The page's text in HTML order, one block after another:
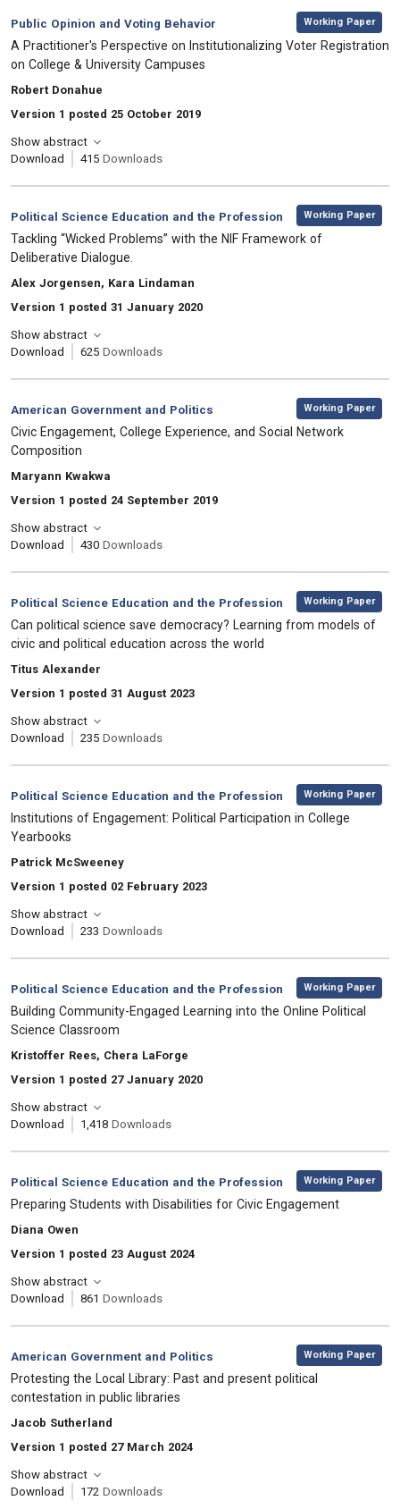
Category:
Public Opinion and Voting Behavior
, Working Paper
, Title:
A Practitioner's Perspective on Institutionalizing Voter Registration
on College & University Campuses
, Authors:
Robert Donahue
Version 1 posted 25 October 2019
Show abstract
Download
415 Downloads
Category:
Political Science Education and the Profession
, Working Paper
, Title:
Tackling “Wicked Problems” with the NIF Framework of
Deliberative Dialogue.
, Authors:
Alex Jorgensen, Kara Lindaman
Version 1 posted 31 January 2020
Show abstract
Download
625 Downloads
Category:
American Government and Politics
, Working Paper
, Title:
Civic Engagement, College Experience, and Social Network
Composition
, Authors:
Maryann Kwakwa
Version 1 posted 24 September 2019
Show abstract
Download
430 Downloads
Category:
Political Science Education and the Profession
, Working Paper
, Title:
Can political science save democracy? Learning from models of
civic and political education across the world
, Authors:
Titus Alexander
Version 1 posted 31 August 2023
Show abstract
Download
235 Downloads
Category:
Political Science Education and the Profession
, Working Paper
, Title:
Institutions of Engagement: Political Participation in College
Yearbooks
, Authors:
Patrick McSweeney
Version 1 posted 02 February 2023
Show abstract
Download
233 Downloads
Category:
Political Science Education and the Profession
, Working Paper
, Title:
Building Community-Engaged Learning into the Online Political
Science Classroom
, Authors:
Kristoffer Rees, Chera LaForge
Version 1 posted 27 January 2020
Show abstract
Download
1,418 Downloads
Category:
Political Science Education and the Profession
, Working Paper
, Title:
Preparing Students with Disabilities for Civic Engagement
, Authors:
Diana Owen
Version 1 posted 23 August 2024
Show abstract
Download
861 Downloads
Category:
American Government and Politics
, Working Paper
, Title:
Protesting the Local Library: Past and present political
contestation in public libraries
, Authors:
Jacob Sutherland
Version 1 posted 27 March 2024
Show abstract
Download
172 Downloads